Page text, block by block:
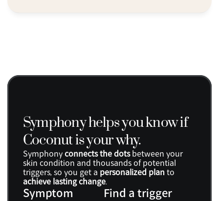
Symphony helps you know if
Coconut is your why.
Symphony connects the dots between your
skin condition and thousands of potential
triggers, so you get a personalized plan
achieve lasting change.
Symptom
Find a trigger